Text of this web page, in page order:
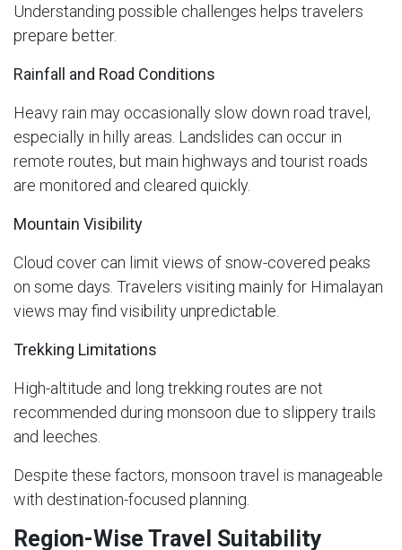
Understanding possible challenges helps travelers
prepare better.
Rainfall and Road Conditions
Heavy rain may occasionally slow down road travel,
especially in hilly areas. Landslides can occur in
remote routes, but main highways and tourist roads
are monitored and cleared quickly.
Mountain Visibility
Cloud cover can limit views of snow-covered peaks
on some days. Travelers visiting mainly for Himalayan
views may find visibility unpredictable.
Trekking Limitations
High-altitude and long trekking routes are not
recommended during monsoon due to slippery trails
and leeches.
Despite these factors, monsoon travel is manageable
with destination-focused planning.
Region-Wise Travel Suitability